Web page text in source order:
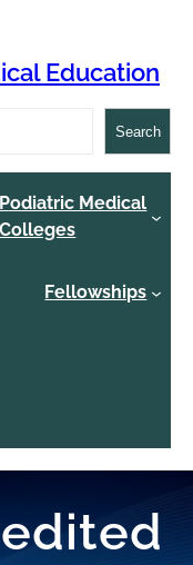
Education
Search
Podiatric Medical
Colleges
Fellowships